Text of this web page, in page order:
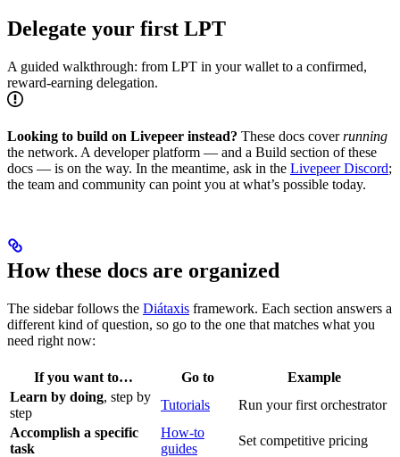
Delegate your first LPT
A guided walkthrough: from LPT in your wallet to a confirmed,
reward-earning delegation.
Looking to build on Livepeer instead? These docs coverrunning
the network. A developer platform — and a Build section of these
docs — is on the way. In the meantime, ask in the Livepeer Discord;
the team and community can point you at what’s possible today.
How these docs are organized
The sidebar follows the Diátaxis framework. Each section answers a
different kind of question, so go to the one that matches what you
need right now:
If you want to… Go to
Example
Learn by doing, step by
step
Tutorials
Run your first orchestrator
Accomplish a specific
task
How-to
guides
Set competitive pricing